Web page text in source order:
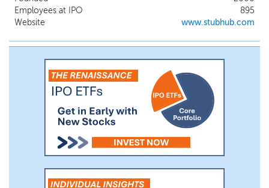
unlocked a powerful flywheel effect and
created an efficient monetization engine
for fans. Our global scale and the core
capabilities of our marketplace have
enabled us to establish a leadership
position and build durable competitive
moats in secondary ticketing, and our
focus is set on an even bigger opportunity.
Employees at IPO
895
Website
www.stubhub.com